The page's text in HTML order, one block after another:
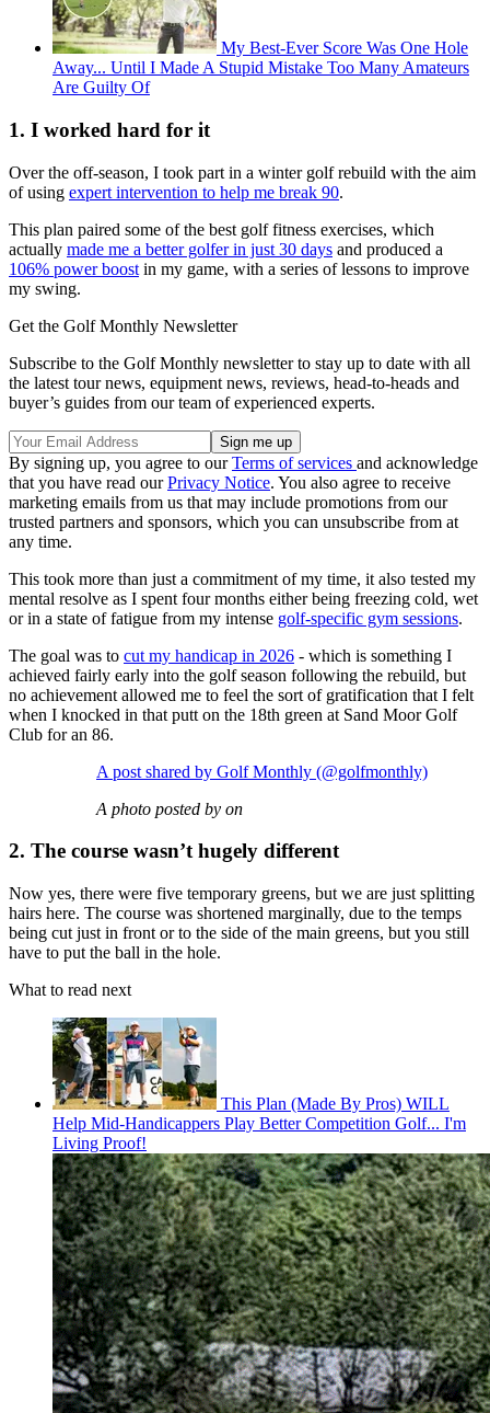
My Best-Ever Score Was One Hole
Away... Until I Made A Stupid Mistake Too Many Amateurs
Are Guilty Of
1. I worked hard for it
Over the off-season, I took part in a winter golf rebuild with the aim
of using expert intervention to help me break 90.
This plan paired some of the best golf fitness exercises, which
actually made me a better golfer in just 30 days and produced a
106% power boost in my game, with a series of lessons to improve
my swing.
Get the Golf Monthly Newsletter
Subscribe to the Golf Monthly newsletter to stay up to date with all
the latest tour news, equipment news, reviews, head-to-heads and
buyer’s guides from our team of experienced experts.
By signing up, you agree to ourTerms of services and acknowledge
that you have read ourPrivacy Notice. You also agree to receive
marketing emails from us that may include promotions from our
trusted partners and sponsors, which you can unsubscribe from at
any time.
This took more than just a commitment of my time, it also tested my
mental resolve as I spent four months either being freezing cold, wet
or in a state of fatigue from my intense golf-specific gym sessions.
The goal was to cut my handicap in 2026 - which is something I
achieved fairly early into the golf season following the rebuild, but
no achievement allowed me to feel the sort of gratification that I felt
when I knocked in that putt on the 18th green at Sand Moor Golf
Club for an 86.
A post shared by Golf Monthly (@golfmonthly)
A photo posted by on
2. The course wasn’t hugely different
Now yes, there were five temporary greens, but we are just splitting
hairs here. The course was shortened marginally, due to the temps
being cut just in front or to the side of the main greens, but you still
have to put the ball in the hole.
What to read next
This Plan (Made By Pros) WILL
Help Mid-Handicappers Play Better Competition Golf... I'm
Living Proof!